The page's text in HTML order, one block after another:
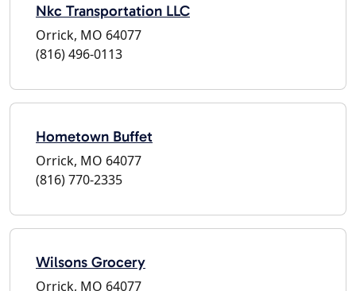
Nkc Transportation LLC
Orrick, MO 64077
(816) 496-0113
Hometown Buffet
Orrick, MO 64077
(816) 770-2335
Wilsons Grocery
Orrick, MO 64077